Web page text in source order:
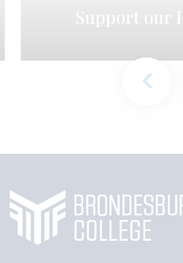
Support our